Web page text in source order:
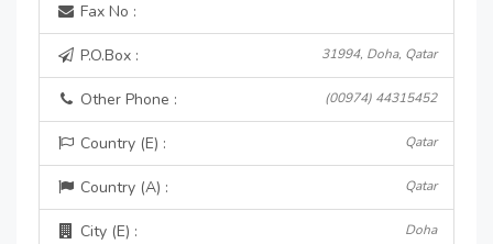
Fax No :
P.O.Box : 31994, Doha, Qatar
Other Phone : (00974) 44315452
Country (E) : Qatar
Country (A) : Qatar
City (E) : Doha